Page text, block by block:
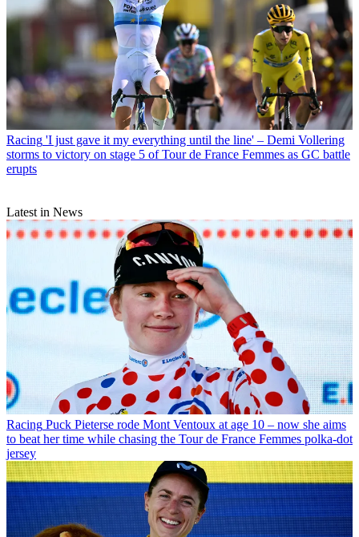
Racing 'I just gave it my everything until the line' – Demi Vollering
storms to victory on stage 5 of Tour de France Femmes as GC battle
erupts
Latest in News
Racing Puck Pieterse rode Mont Ventoux at age 10 – now she aims
to beat her time while chasing the Tour de France Femmes polka-dot
jersey